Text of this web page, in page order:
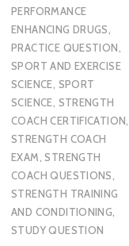
PERFORMANCE
ENHANCING DRUGS,
PRACTICE QUESTION,
SPORT AND EXERCISE
SCIENCE, SPORT
SCIENCE, STRENGTH
COACH CERTIFICATION,
STRENGTH COACH
EXAM,STRENGTH
COACH QUESTIONS,
STRENGTH TRAINING
AND CONDITIONING,
STUDY QUESTION